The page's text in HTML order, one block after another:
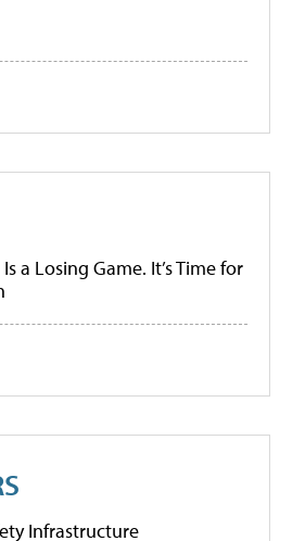
a Losing Game. It’s Time for
Infrastructure